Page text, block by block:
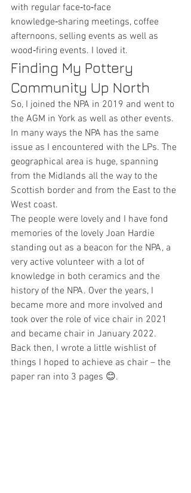
with regular face‑to‑face
knowledge‑sharing meetings, coffee
afternoons, selling events as well as
wood‑firing events. I loved it.
Finding My Pottery
Community Up North
So, I joined the NPA in 2019 and went to
the AGM in York as well as other events.
In many ways the NPA has the same
issue as I encountered with the LPs. The
geographical area is huge, spanning
from the Midlands all the way to the
Scottish border and from the East to the
West coast.
The people were lovely and I have fond
memories of the lovely Joan Hardie
standing out as a beacon for the NPA, a
very active volunteer with a lot of
knowledge in both ceramics and the
history of the NPA. Over the years, I
became more and more involved and
took over the role of vice chair in 2021
and became chair in January 2022.
Back then, I wrote a little wishlist of
things I hoped to achieve as chair – the
paper ran into 3 pages 😊.